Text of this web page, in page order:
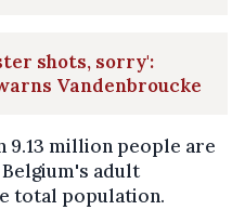
shots, sorry':
Vandenbroucke
9.13 million people are
adult
total population.